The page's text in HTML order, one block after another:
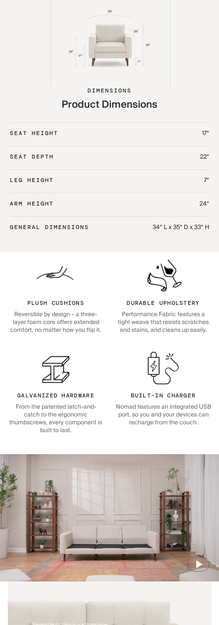
DIMENSIONS
Product Dimensions
SEAT HEIGHT 17“
SEAT DEPTH 22“
LEG HEIGHT 7“
ARM HEIGHT 24“
GENERAL DIMENSIONS 34“ L x 35“ D x 33“ H
PLUSH CUSHIONS
Reversible by design – a three-
layer foam core offers extended
comfort, no matter how you flip it.
DURABLE UPHOLSTERY
Performance Fabric features a
tight weave that resists scratches
and stains, and cleans up easily.
GALVANIZED HARDWARE
From the patented latch-and-
catch to the ergonomic
thumbscrews, every component is
built to last.
BUILT-IN CHARGER
Nomad features an integrated USB
port, so you and your devices can
recharge from the couch.